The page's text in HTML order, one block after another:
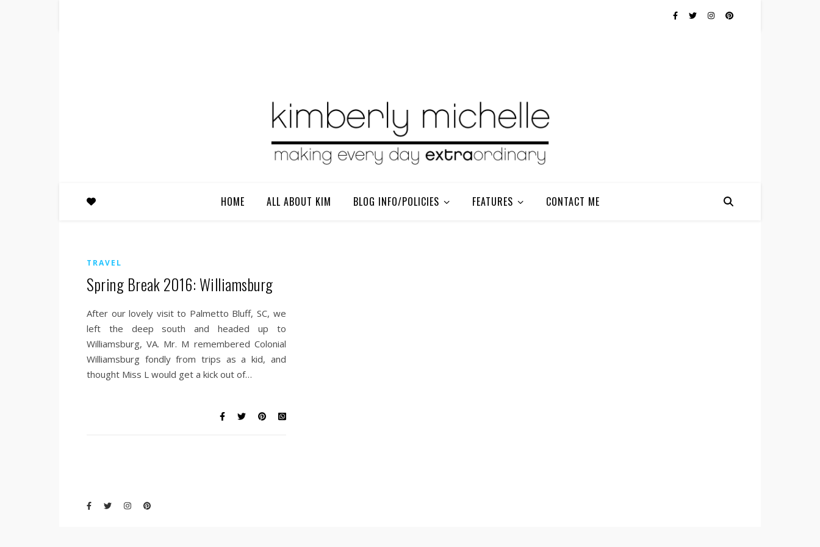
HOME ALL ABOUT KIM BLOG INFO/POLICIES FEATURES CONTACT ME
TRAVEL
Spring Break 2016: Williamsburg
After our lovely visit to Palmetto Bluff, SC, we
left the deep south and headed up to
Williamsburg, VA. Mr. M remembered Colonial
Williamsburg fondly from trips as a kid, and
thought Miss L would get a kick out of…